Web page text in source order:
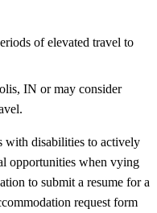
of elevated travel to
IN or may consider
with disabilities to actively
opportunities when vying
to submit a resume for a
request form